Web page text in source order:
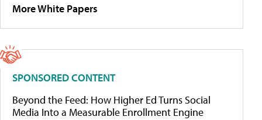
More White Papers
SPONSORED CONTENT
Beyond the Feed: How Higher Ed Turns Social
Media Into a Measurable Enrollment Engine